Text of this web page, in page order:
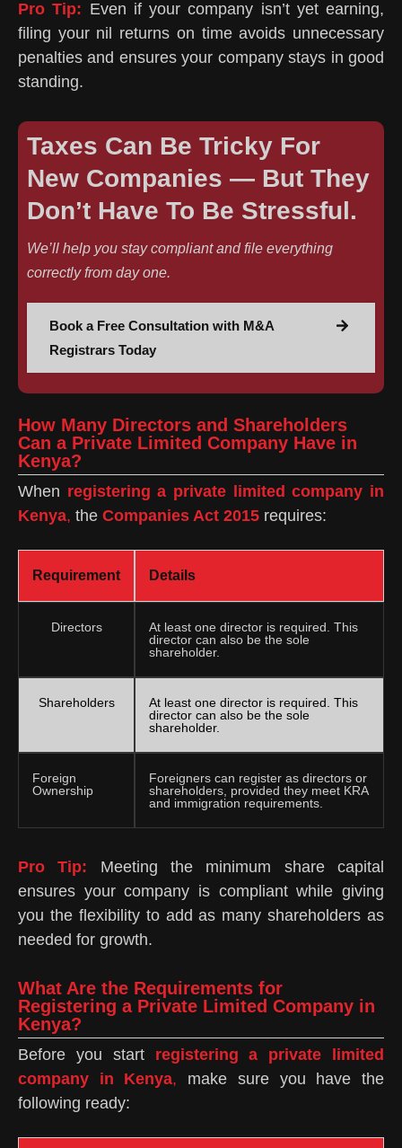
Pro Tip: Even if your company isn’t yet earning,
filing your nil returns on time avoids unnecessary
penalties and ensures your company stays in good
standing.
Taxes Can Be Tricky For
New Companies — But They
Don’t Have To Be Stressful.
We’ll help you stay compliant and file everything
correctly from day one.
Book a Free Consultation with M&A
Registrars Today
How Many Directors and Shareholders
Can a Private Limited Company Have in
Kenya?
When registering a private limited company in
Kenya, the Companies Act 2015 requires:
Requirement Details
Directors
At least one director is required. This
director can also be the sole
shareholder.
Shareholders
At least one director is required. This
director can also be the sole
shareholder.
Foreign
Ownership
Foreigners can register as directors or
shareholders, provided they meet KRA
and immigration requirements.
Pro Tip:
Meeting the minimum share capital
ensures your company is compliant while giving
you the flexibility to add as many shareholders as
needed for growth.
What Are the Requirements for
Registering a Private Limited Company in
Kenya?
Before you start registering a private limited
company in Kenya, make sure you have the
following ready: